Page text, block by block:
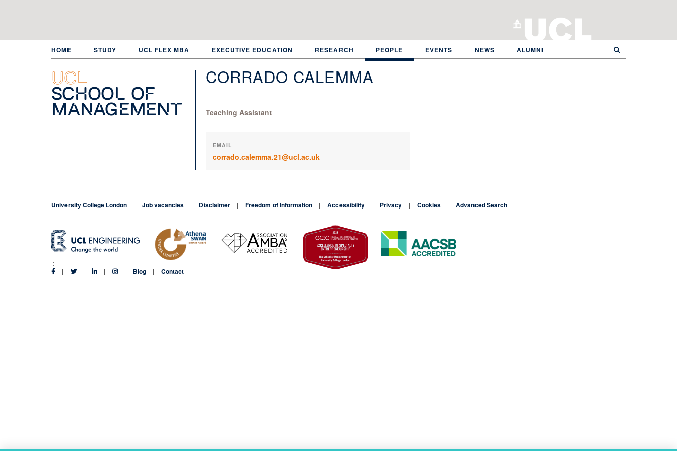
HOME STUDY UCL FLEX MBA EXECUTIVE EDUCATION RESEARCH PEOPLE EVENTS NEWS ALUMNI
UCL
School of
Management
CORRADO CALEMMA
Teaching Assistant
EMAIL
corrado.calemma.21@ucl.ac.uk
University College London Job vacancies Disclaimer Freedom of Information Accessibility Privacy Cookies Advanced Search
Blog Contact